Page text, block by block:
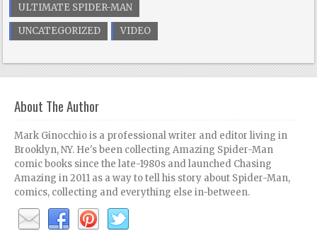
ULTIMATE SPIDER-MAN
UNCATEGORIZED
VIDEO
About The Author
Mark Ginocchio is a professional writer and editor living in
Brooklyn, NY. He's been collecting Amazing Spider-Man
comic books since the late-1980s and launched Chasing
Amazing in 2011 as a way to tell his story about Spider-Man,
comics, collecting and everything else in-between.